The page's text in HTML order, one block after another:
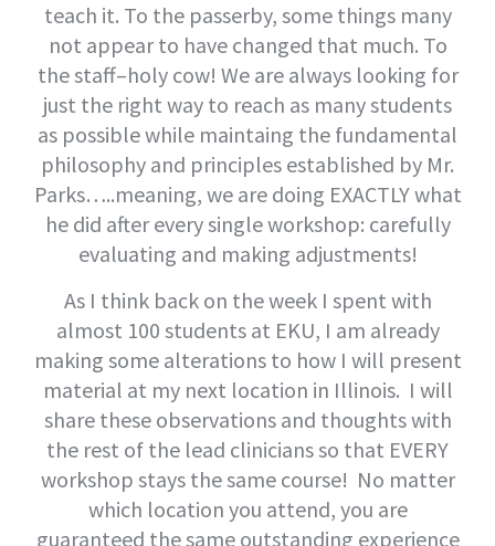
teach it. To the passerby, some things many
not appear to have changed that much. To
the staff–holy cow! We are always looking for
just the right way to reach as many students
as possible while maintaing the fundamental
philosophy and principles established by Mr.
Parks…..meaning, we are doing EXACTLY what
he did after every single workshop: carefully
evaluating and making adjustments!
As I think back on the week I spent with
almost 100 students at EKU, I am already
making some alterations to how I will present
material at my next location in Illinois. I will
share these observations and thoughts with
the rest of the lead clinicians so that EVERY
workshop stays the same course! No matter
which location you attend, you are
guaranteed the same outstanding experience